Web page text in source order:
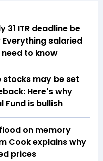
31 ITR deadline be
salaried
to know
may be set
Here's why
Fund is bullish
on memory
Cook explains why
prices